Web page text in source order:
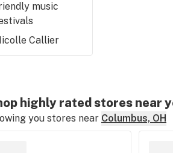
music
Callier
highly rated stores near
you stores near Columbus, OH